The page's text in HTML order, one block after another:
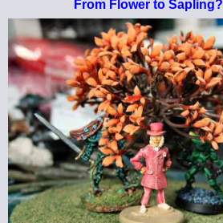
From Flower to Sapling?